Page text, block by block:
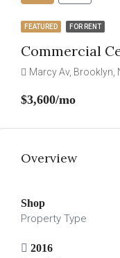
FEATURED FOR RENT
Commercial
Marcy Av, Brooklyn,
$3,600/mo
Overview
Shop
Property Type
2016